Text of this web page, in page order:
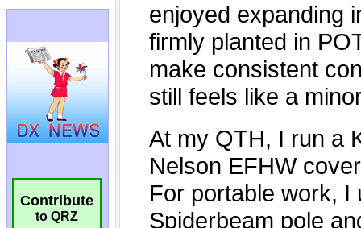
Contribute
to QRZ